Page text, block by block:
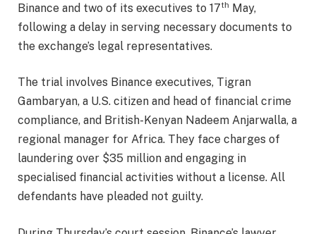
Binance and two of its executives to 17th May,
following a delay in serving necessary documents to
the exchange’s legal representatives.
The trial involves Binance executives, Tigran
Gambaryan, a U.S. citizen and head of financial crime
compliance, and British-Kenyan Nadeem Anjarwalla, a
regional manager for Africa. They face charges of
laundering over $35 million and engaging in
specialised financial activities without a license. All
defendants have pleaded not guilty.